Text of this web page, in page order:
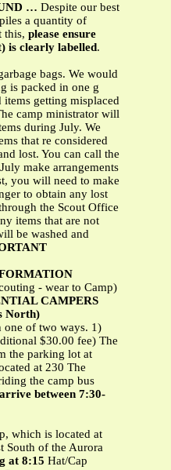
… Despite our best
a quantity of
this, please ensure
is clearly labelled.
bags. We would
is packed in one g
getting misplaced
camp ministrator will
during July. We
that re considered
lost. You can call the
make arrangements
you will need to make
to obtain any lost
the Scout Office
items that are not
be washed and
- wear to Camp)
CAMPERS
North)
one of two ways. 1)
$30.00 fee) The
the parking lot at
at 230 The
the camp bus
between 7:30-
which is located at
South of the Aurora
at 8:15 Hat/Cap